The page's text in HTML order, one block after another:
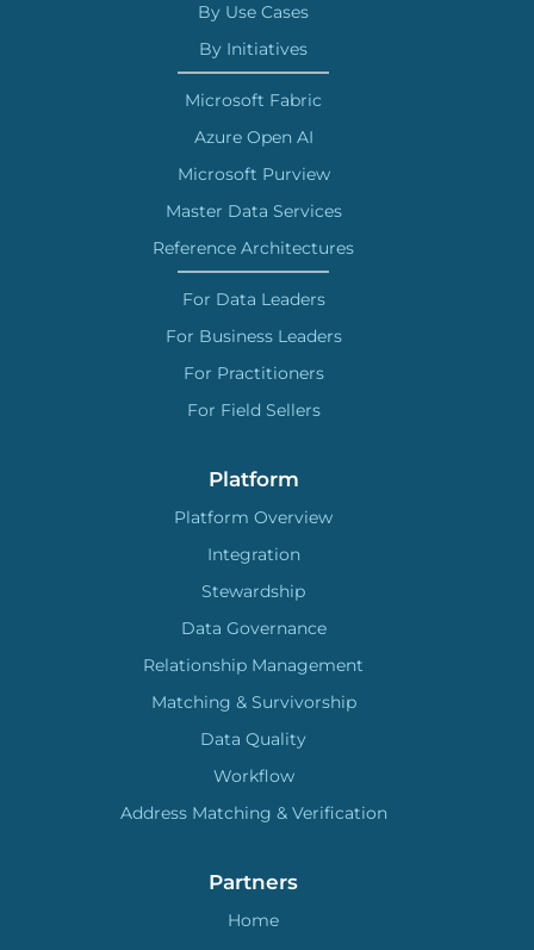
By Use Cases
By Initiatives
Microsoft Fabric
Azure Open AI
Microsoft Purview
Master Data Services
Reference Architectures
For Data Leaders
For Business Leaders
For Practitioners
For Field Sellers
Platform
Platform Overview
Integration
Stewardship
Data Governance
Relationship Management
Matching & Survivorship
Data Quality
Workflow
Address Matching & Verification
Partners
Home